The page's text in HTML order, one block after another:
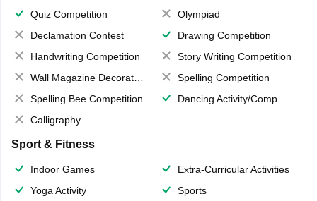
Quiz Competition
Olympiad
Declamation Contest
Drawing Competition
Handwriting Competition
Story Writing Competition
Wall Magazine Decoration
Spelling Competition
Spelling Bee Competition
Dancing Activity/Competition
Calligraphy
Sport & Fitness
Indoor Games
Extra-Curricular Activities
Yoga Activity
Sports